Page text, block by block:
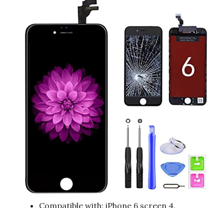
Compatible with: iPhone 6 screen 4.